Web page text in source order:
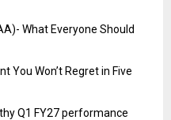
What Everyone Should
You Won’t Regret in Five
Q1 FY27 performance